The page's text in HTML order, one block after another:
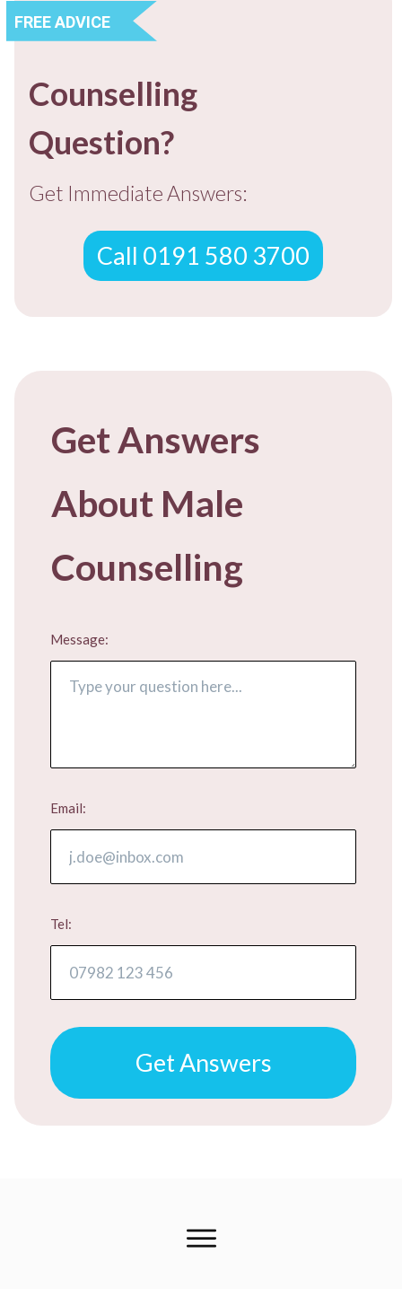
FREE ADVICE
Counselling
Question?
Get Immediate Answers:
Call 0191 580 3700
Get Answers
About Male
Counselling
Message:
Email:
Tel:
Get Answers